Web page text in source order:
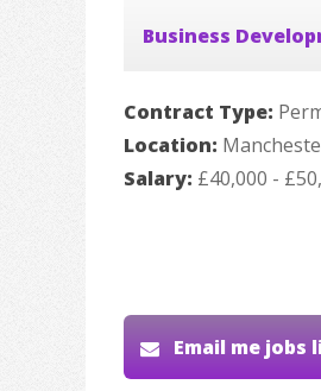
Business
Contract Type:
Location:
Salary: £40,000 -
Email me jobs